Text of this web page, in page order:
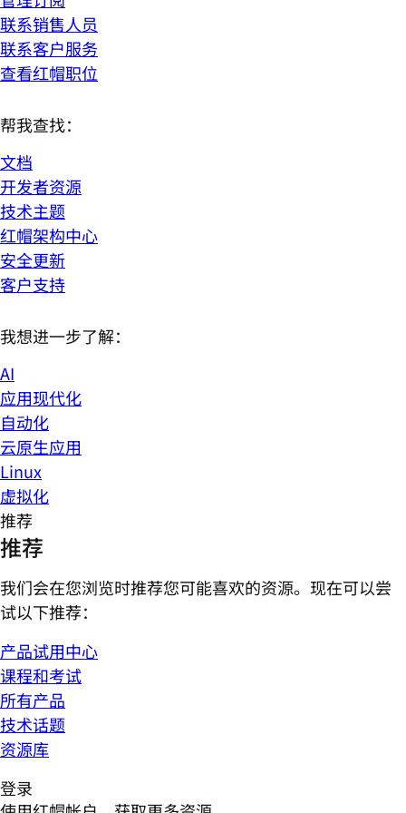
联系销售人员
联系客户服务
查看红帽职位
帮我查找：
文档
开发者资源
技术主题
红帽架构中心
安全更新
客户支持
我想进一步了解：
AI
应用现代化
自动化
云原生应用
Linux
虚拟化
推荐
推荐
我们会在您浏览时推荐您可能喜欢的资源。现在可以尝
试以下推荐：
产品试用中心
课程和考试
所有产品
技术话题
资源库
登录